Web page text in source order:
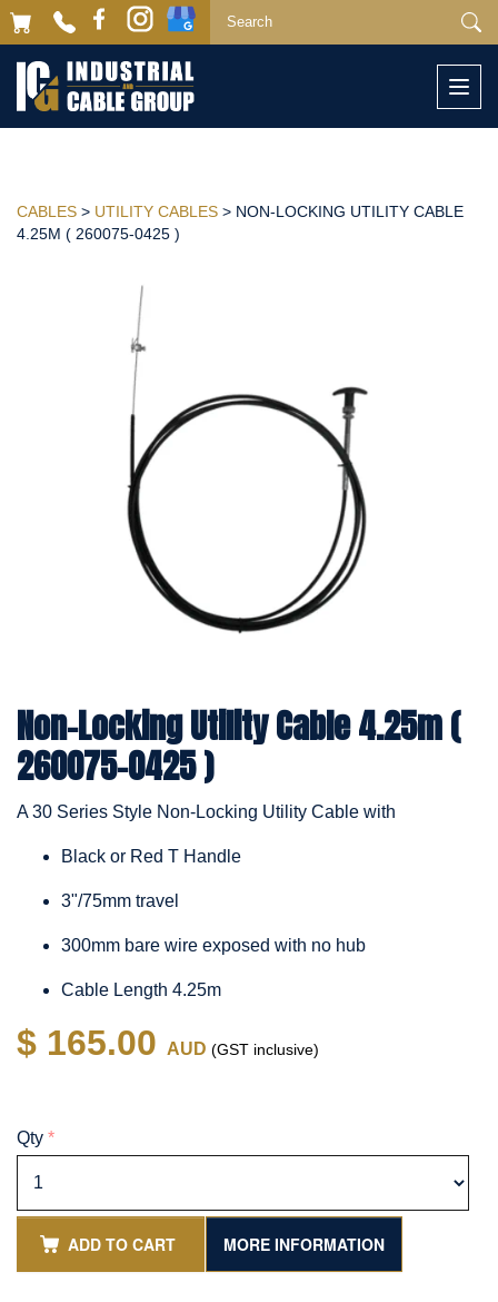
CABLES > UTILITY CABLES > NON-LOCKING UTILITY CABLE
4.25M ( 260075-0425 )
Non-Locking Utility Cable 4.25m (
260075-0425 )
A 30 Series Style Non-Locking Utility Cable with
Black or Red T Handle
3"/75mm travel
300mm bare wire exposed with no hub
Cable Length 4.25m
$ 165.00 AUD (GST inclusive)
Qty *
ADD TO CART MORE INFORMATION